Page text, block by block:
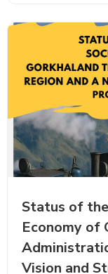
Status of
Economy of
Vision and